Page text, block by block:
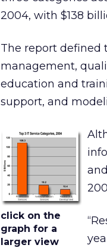
2004, with $138
The report defined
management,
education and
support, and
click on the
graph for a
larger view